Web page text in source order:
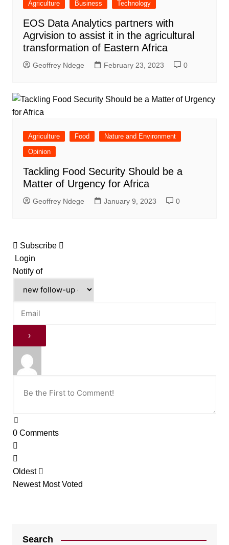
Agriculture Business Technology
EOS Data Analytics partners with
Agrvision to assist it in the agricultural
transformation of Eastern Africa
Geoffrey Ndege February 23, 2023 0
Agriculture Food
Nature and Environment
Opinion
Tackling Food Security Should be a
Matter of Urgency for Africa
Geoffrey Ndege January 9, 2023 0
Subscribe
Login
Notify of
0Comments
Oldest
Newest Most Voted
Search